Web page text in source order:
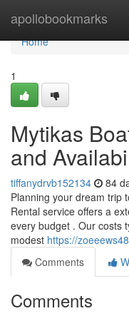
apollobookmarks
Home
Home
1
Mytikas
and
tiffanydrvb152134 84
Planning your dream trip
Rental service offers a
every budget . Our costs
modest https://
Comments
Comments